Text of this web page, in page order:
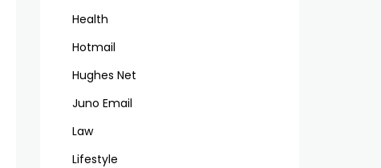
Health
Hotmail
Hughes Net
Juno Email
Law
Lifestyle